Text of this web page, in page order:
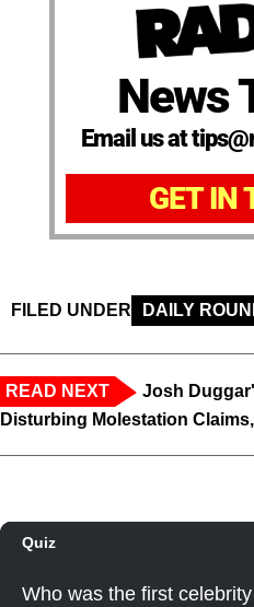
News
Email us at
GET IN
FILED UNDER DAILY
READ NEXT
Josh
Disturbing Molestation